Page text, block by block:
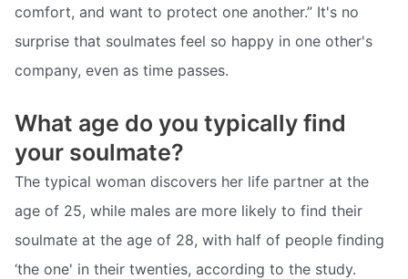
comfort, and want to protect one another.” It's no
surprise that soulmates feel so happy in one other's
company, even as time passes.
What age do you typically find
your soulmate?
The typical woman discovers her life partner at the
age of 25, while males are more likely to find their
soulmate at the age of 28, with half of people finding
‘the one' in their twenties, according to the study.